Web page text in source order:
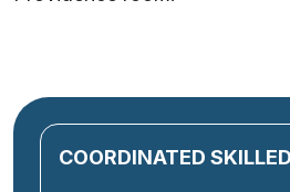
COORDINATED